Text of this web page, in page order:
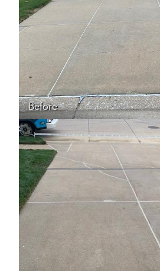
THE THRASHER
SERVICE AREA
CUSTOMER
CONTACT US
Before